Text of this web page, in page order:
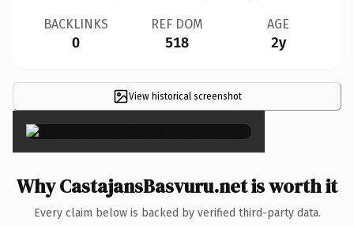
BACKLINKS
0
REF DOM
518
AGE
2y
View historical screenshot×
Why CastajansBasvuru.net is worth it
Every claim below is backed by verified third-party data.